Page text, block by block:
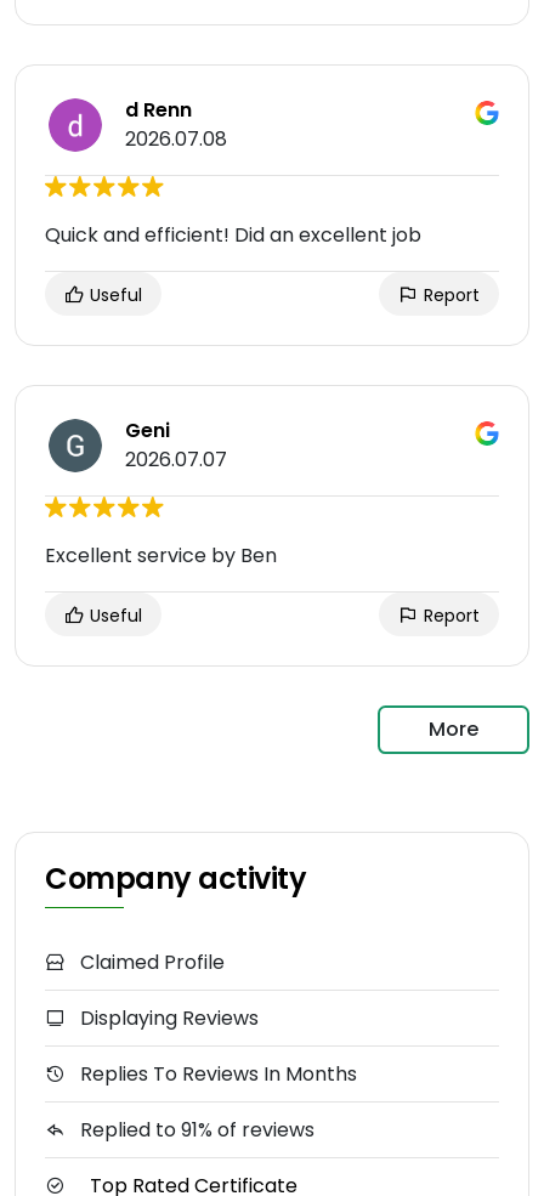
d Renn
2026.07.08
Quick and efficient! Did an excellent job
Useful Report
Geni
2026.07.07
Excellent service by Ben
Useful Report
More
Company activity
Claimed Profile
Displaying Reviews
Replies To Reviews In Months
Replied to 91% of reviews
Top Rated Certificate